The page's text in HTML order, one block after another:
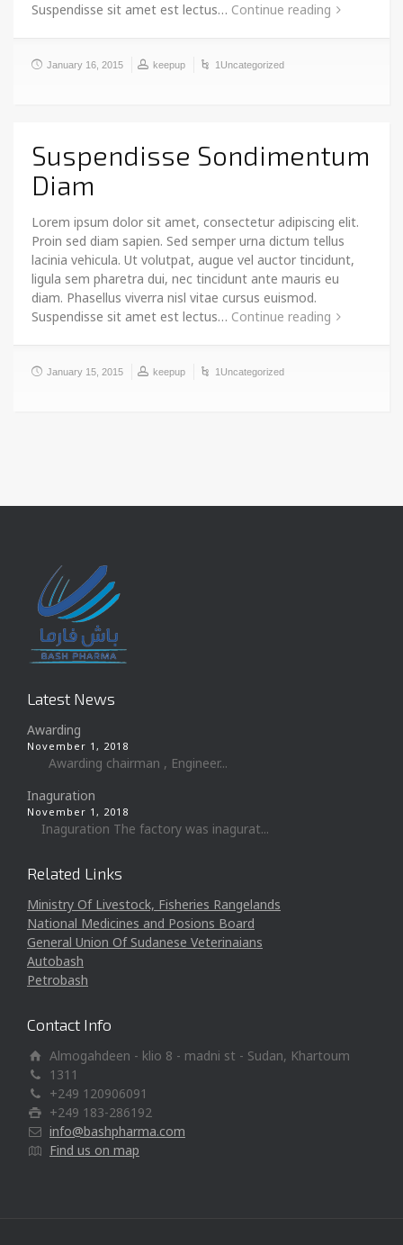
Suspendisse sit amet est lectus… Continue reading
January 16, 2015 keepup 1Uncategorized
Suspendisse Sondimentum
Diam
Lorem ipsum dolor sit amet, consectetur adipiscing elit.
Proin sed diam sapien. Sed semper urna dictum tellus
lacinia vehicula. Ut volutpat, augue vel auctor tincidunt,
ligula sem pharetra dui, nec tincidunt ante mauris eu
diam. Phasellus viverra nisl vitae cursus euismod.
Suspendisse sit amet est lectus… Continue reading
January 15, 2015 keepup 1Uncategorized
Latest News
Awarding
November 1, 2018
Awarding chairman , Engineer...
Inaguration
November 1, 2018
Inaguration The factory was inagurat...
Related Links
Ministry Of Livestock, Fisheries Rangelands
National Medicines and Posions Board
General Union Of Sudanese Veterinaians
Autobash
Petrobash
Contact Info
Almogahdeen - klio 8 - madni st - Sudan, Khartoum
1311
+249 120906091
+249 183-286192
info@bashpharma.com
Find us on map